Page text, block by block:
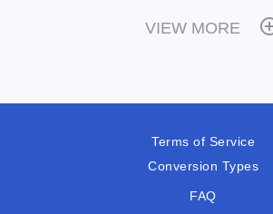
VIEW MORE
Terms of Service
Conversion Types
FAQ